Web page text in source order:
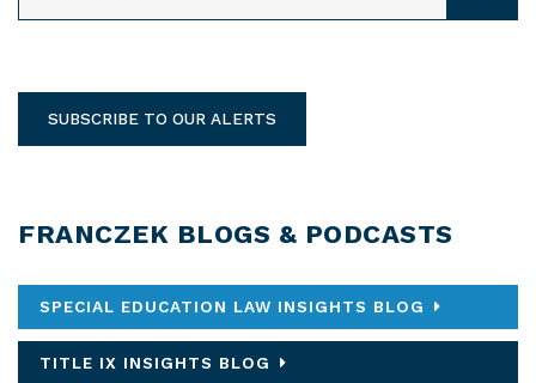
SUBSCRIBE TO OUR ALERTS
FRANCZEK BLOGS & PODCASTS
SPECIAL EDUCATION LAW INSIGHTS BLOG
TITLE IX INSIGHTS BLOG